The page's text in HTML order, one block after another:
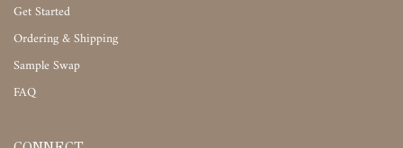
Get Started
Ordering & Shipping
Sample Swap
FAQ